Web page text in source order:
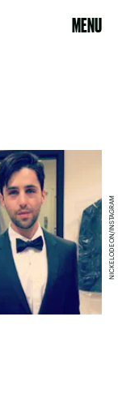
MENU
NICKELODEON/INSTAGRAM